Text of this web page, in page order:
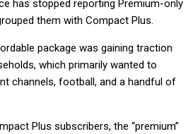
has stopped reporting Premium-only
them with Compact Plus.
package was gaining traction
which primarily wanted to
channels, football, and a handful of
Plus subscribers, the “premium”